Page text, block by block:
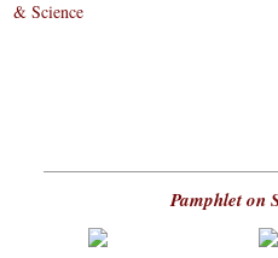
& Science
Pamphlet on